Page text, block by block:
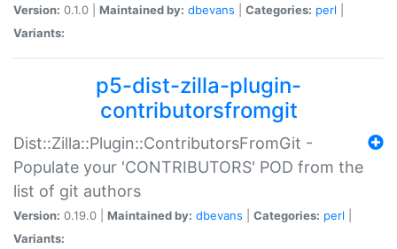
Version: 0.1.0 | Maintained by: dbevans Categories: perl
Variants:
p5-dist-zilla-plugin-
contributorsfromgit
Dist::Zilla::Plugin::ContributorsFromGit -
Populate your 'CONTRIBUTORS' POD from the
list of git authors
Version: 0.19.0 | Maintained by: dbevans Categories: perl
Variants: